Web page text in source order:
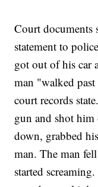
Court documents
statement to
got out of his car
man "walked
court records
gun and shot him
down, grabbed
man. The man
started